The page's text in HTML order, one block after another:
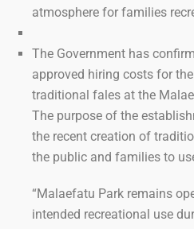
atmosphere for families
The Government has
approved hiring costs for
traditional fales at the
The purpose of the
the recent creation of
the public and families to
“Malaefatu Park remains
intended recreational use